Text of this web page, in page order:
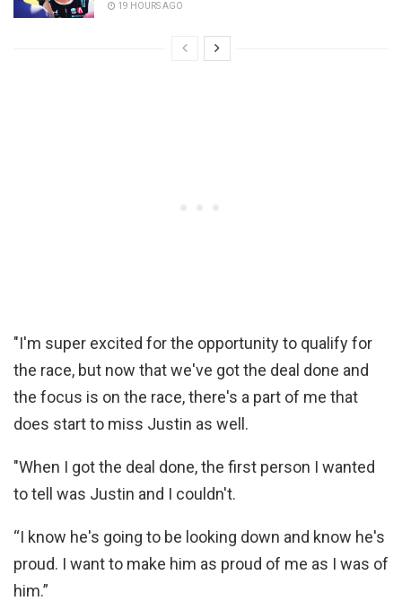
19 HOURS AGO
"I'm super excited for the opportunity to qualify for
the race, but now that we've got the deal done and
the focus is on the race, there's a part of me that
does start to miss Justin as well.
"When I got the deal done, the first person I wanted
to tell was Justin and I couldn't.
“I know he's going to be looking down and know he's
proud. I want to make him as proud of me as I was of
him.”